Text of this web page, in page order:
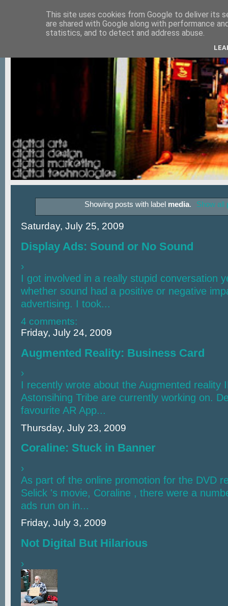
Showing posts with label media. Show all
Saturday, July 25, 2009
Display Ads: Sound or No Sound
›
I got involved in a really stupid conversation
whether sound had a positive or negative
advertising. I took...
4 comments:
Friday, July 24, 2009
Augmented Reality: Business Card
›
I recently wrote about the Augmented reality
Astonsihing Tribe are currently working on.
favourite AR App...
Thursday, July 23, 2009
Coraline: Stuck in Banner
›
As part of the online promotion for the DVD
Selick 's movie, Coraline , there were a
ads run on in...
Friday, July 3, 2009
Not Digital But Hilarious
›
This site uses cookies from Google to deliver its
are shared with Google along with performance
statistics, and to detect and address abuse.